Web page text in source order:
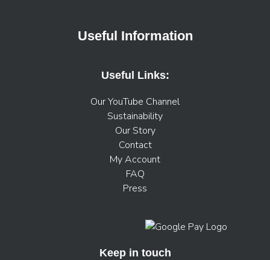
Useful Information
Useful Links:
Our YouTube Channel
Sustainability
Our Story
Contact
My Account
FAQ
Press
Keep in touch